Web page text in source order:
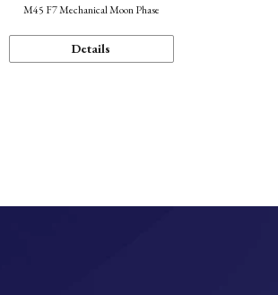
M45 F7 Mechanical Moon Phase
Details